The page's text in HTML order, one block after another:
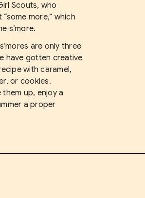
Scouts, who
more,” which
s’more.
are only three
have gotten creative
with caramel,
or cookies.
up, enjoy a
a proper